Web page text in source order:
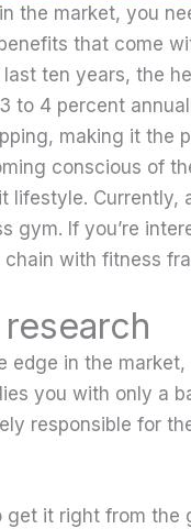
the market, you
that come
ten years, the
to 4 percent
making it the
conscious of
lifestyle. Currently,
gym. If you’re
with fitness
edge in the market,
you with only a
responsible for
get it right from the